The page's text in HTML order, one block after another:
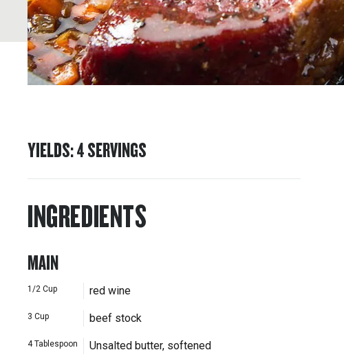
YIELDS:4SERVINGS
INGREDIENTS
MAIN
1/2 Cup red wine
3 Cup beef stock
4 Tablespoon Unsalted butter, softened